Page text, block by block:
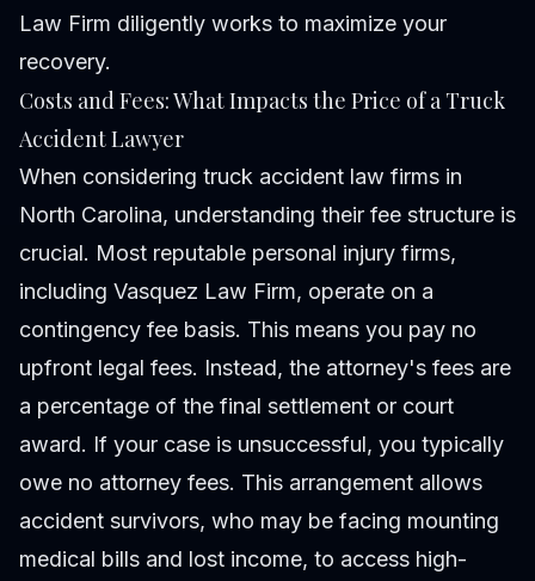
Law Firm diligently works to maximize your
recovery.
Costs and Fees: What Impacts the Price of a Truck
Accident Lawyer
When considering truck accident law firms in
North Carolina, understanding their fee structure is
crucial. Most reputable personal injury firms,
including Vasquez Law Firm, operate on a
contingency fee basis. This means you pay no
upfront legal fees. Instead, the attorney's fees are
a percentage of the final settlement or court
award. If your case is unsuccessful, you typically
owe no attorney fees. This arrangement allows
accident survivors, who may be facing mounting
medical bills and lost income, to access high-